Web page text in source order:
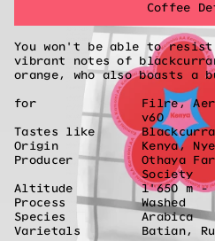
Coffee
You won't be able to
vibrant notes of
orange, who also boasts a
for
Filre,
v60
Tastes like
Origin
Kenya,
Producer
Othaya
Society
Altitude
1'650 m -
Process
Washed
Species
Arabica
Varietals
Batian,